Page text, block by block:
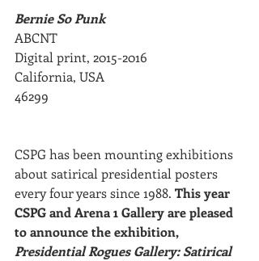
Bernie So Punk
ABCNT
Digital print, 2015-2016
California, USA
46299
CSPG has been mounting exhibitions
about satirical presidential posters
every four years since 1988. This year
CSPG and Arena 1 Gallery are pleased
to announce the exhibition,
Presidential Rogues Gallery: Satirical